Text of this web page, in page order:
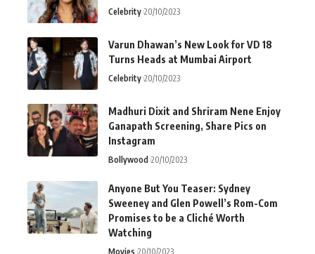
Celebrity 20/10/2023
Varun Dhawan’s New Look for VD 18
Turns Heads at Mumbai Airport
Celebrity 20/10/2023
Madhuri Dixit and Shriram Nene Enjoy
Ganapath Screening, Share Pics on
Instagram
Bollywood 20/10/2023
Anyone But You Teaser: Sydney
Sweeney and Glen Powell’s Rom-Com
Promises to be a Cliché Worth
Watching
Movies 20/10/2023